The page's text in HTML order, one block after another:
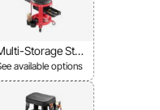
Storage Stoo
available options